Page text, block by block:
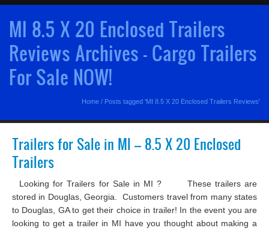
MI 8.5 X 20 Enclosed Trailers
Reviews Archives - Cargo Trailers
For Sale NOW!
Home / Posts tagged 'MI 8.5 X 20 Enclosed Trailers Reviews'
Trailers for Sale in MI – 8.5 X 20 Enclosed
Trailers
Looking for Trailers for Sale in MI ? These trailers are
stored in Douglas, Georgia. Customers travel from many states
to Douglas, GA to get their choice in trailer! In the event you are
looking to get a trailer in MI have you thought about making a